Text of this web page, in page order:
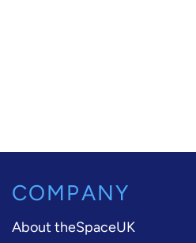
COMPANY
About theSpaceUK